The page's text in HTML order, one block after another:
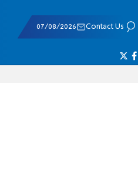
07/08/2026 Contact Us